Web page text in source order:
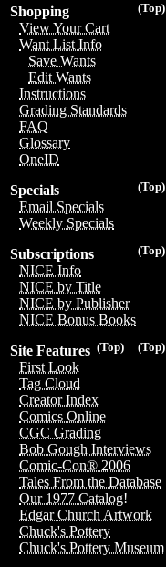
(Top)
Shopping
View Your Cart
Want List Info
Save Wants
Edit Wants
Instructions
Grading Standards
FAQ
Glossary
OneID
(Top)
Specials
Email Specials
Weekly Specials
(Top)
Subscriptions
NICE Info
NICE by Title
NICE by Publisher
NICE Bonus Books
(Top)
(Top)
Site Features
First Look
Tag Cloud
Creator Index
Comics Online
CGC Grading
Bob Gough Interviews
Comic-Con® 2006
Tales From the Database
Our 1977 Catalog!
Edgar Church Artwork
Chuck's Pottery
Chuck's Pottery Museum